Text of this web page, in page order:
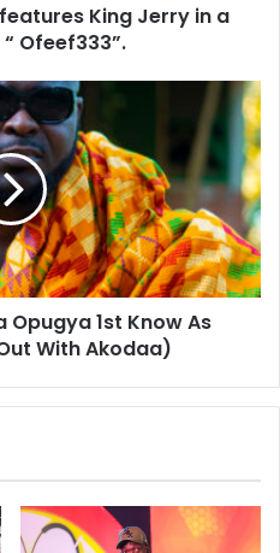
King Jerry in a
Ofeef333”.
Opugya 1st Know As
With Akodaa)